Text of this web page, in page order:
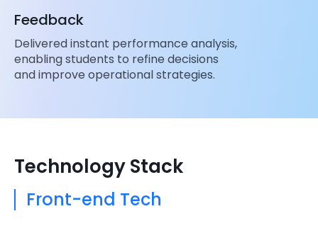
Feedback
Delivered instant performance analysis,
enabling students to refine decisions
and improve operational strategies.
Technology Stack
Front-end Tech